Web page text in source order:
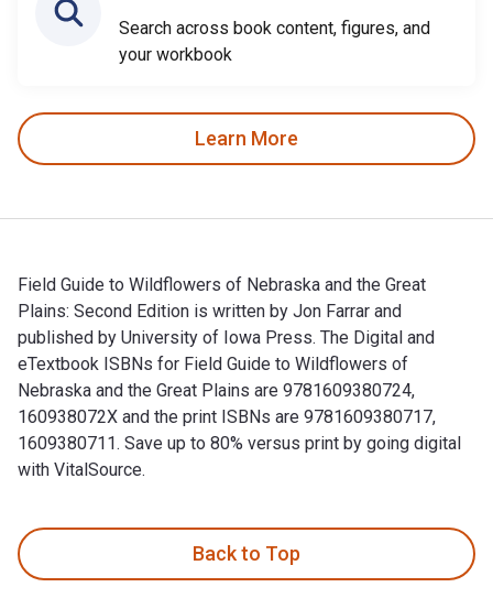
Search across book content, figures, and
your workbook
Learn More
Field Guide to Wildflowers of Nebraska and the Great
Plains: Second Edition is written by Jon Farrar and
published by University of Iowa Press. The Digital and
eTextbook ISBNs for Field Guide to Wildflowers of
Nebraska and the Great Plains are 9781609380724,
160938072X and the print ISBNs are 9781609380717,
1609380711. Save up to 80% versus print by going digital
with VitalSource.
Back to Top